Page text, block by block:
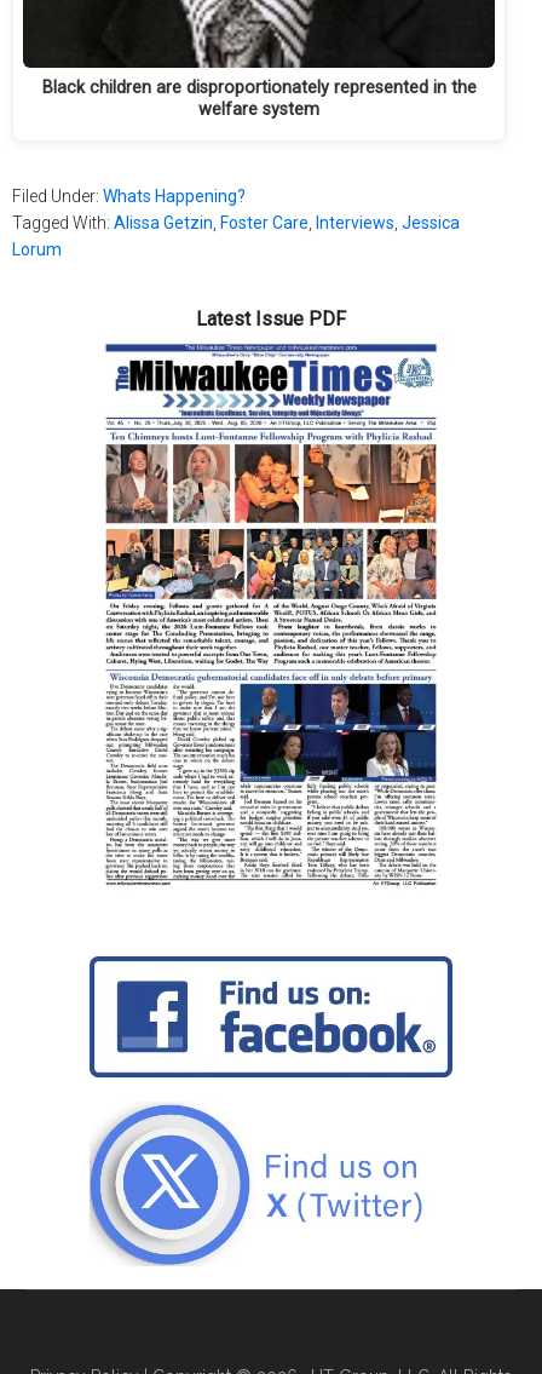
Black children are disproportionately represented in the
welfare system
Filed Under: Whats Happening?
Tagged With: Alissa Getzin Foster Care Interviews Jessica
Lorum
Latest Issue PDF